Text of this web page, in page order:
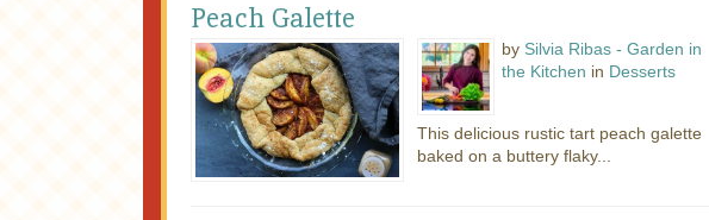
Peach Galette
by Silvia Ribas - Garden in
the Kitchen in Desserts
This delicious rustic tart peach galette
baked on a buttery flaky...